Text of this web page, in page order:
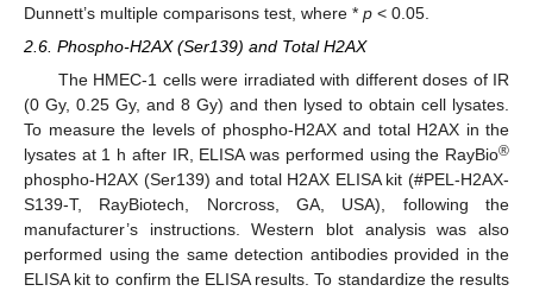
Dunnett’s multiple comparisons test, where * p < 0.05.
2.6. Phospho-H2AX (Ser139) and Total H2AX
The HMEC-1 cells were irradiated with different doses of IR
(0 Gy, 0.25 Gy, and 8 Gy) and then lysed to obtain cell lysates.
To measure the levels of phospho-H2AX and total H2AX in the
lysates at 1 h after IR, ELISA was performed using the RayBio®
phospho-H2AX (Ser139) and total H2AX ELISA kit (#PEL-H2AX-
S139-T, RayBiotech, Norcross, GA, USA), following the
manufacturer’s instructions. Western blot analysis was also
performed using the same detection antibodies provided in the
ELISA kit to confirm the ELISA results. To standardize the results